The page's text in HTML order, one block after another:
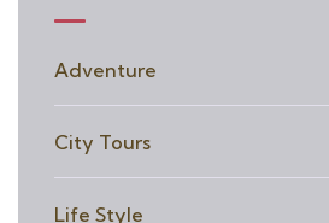
Adventure
City Tours
Life Style